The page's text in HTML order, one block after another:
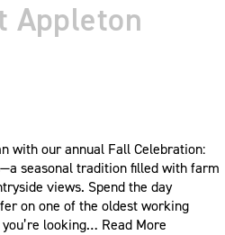
Appleton
with our annual Fall Celebration:
seasonal tradition filled with farm
views. Spend the day
on one of the oldest working
looking… Read More